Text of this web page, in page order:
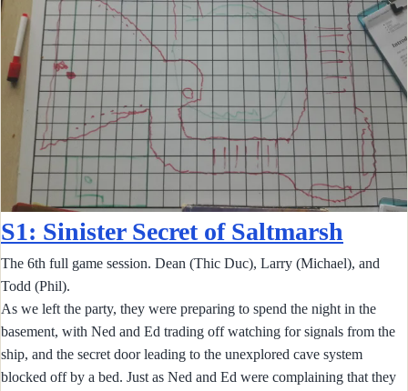
S1: Sinister Secret of Saltmarsh
The 6th full game session. Dean (Thic Duc), Larry (Michael), and
Todd (Phil).
As we left the party, they were preparing to spend the night in the
basement, with Ned and Ed trading off watching for signals from the
ship, and the secret door leading to the unexplored cave system
blocked off by a bed. Just as Ned and Ed were complaining that they